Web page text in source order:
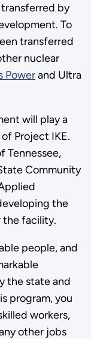
by
To
transferred
nuclear
Powerand Ultra
will play a
Project IKE.
Tennessee,
Community
the
the facility.
people, and
the state and
program, you
workers,
other jobs